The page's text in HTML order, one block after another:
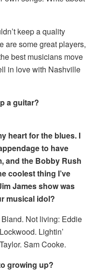
keep a quality
are some great players,
best musicians move
in love with Nashville
a guitar?
heart for the blues. I
to have
and the Bobby Rush
coolest thing I’ve
James show was
musical idol?
Not living: Eddie
Lightin’
Sam Cooke.
growing up?